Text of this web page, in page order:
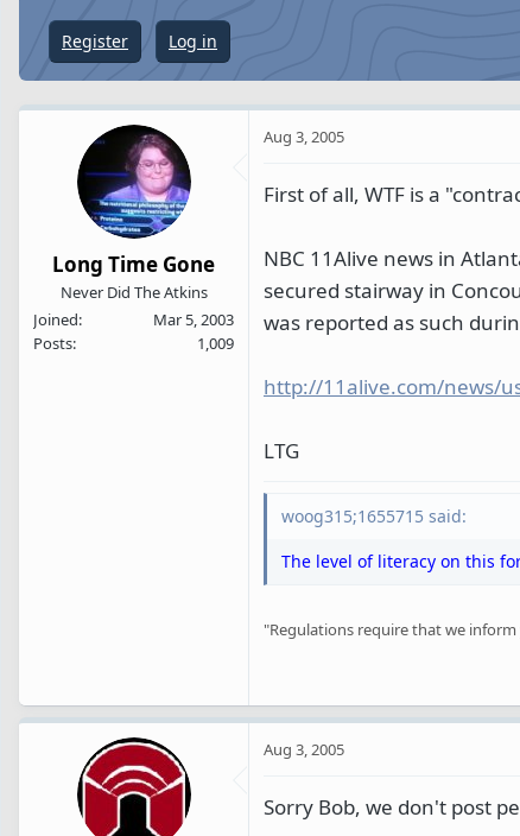
Register Log in
Long Time Gone
Never Did The Atkins
Joined
Mar 5, 2003
Posts
1,009
Aug 3, 2005
First of all, WTF is a
NBC 11Alive news in
secured stairway in
was reported as such
http://11alive.com/news/
LTG
woog315;1655715 said:
The level of literacy on this
"Regulations require that we
Aug 3, 2005
Sorry Bob, we don't post